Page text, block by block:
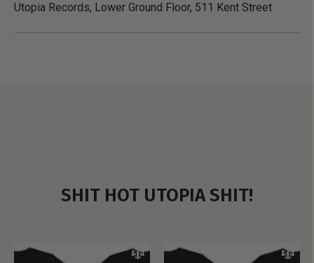
Utopia Records, Lower Ground Floor, 511 Kent Street
SHIT HOT UTOPIA SHIT!